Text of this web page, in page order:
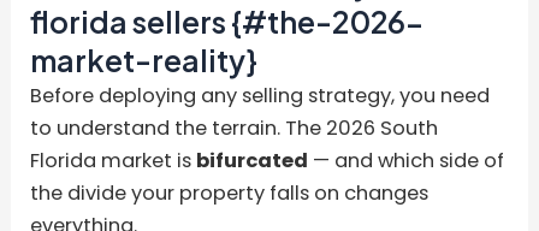
florida sellers {#the-2026-
market-reality}
Before deploying any selling strategy, you need
to understand the terrain. The 2026 South
Florida market is bifurcated — and which side of
the divide your property falls on changes
everything.